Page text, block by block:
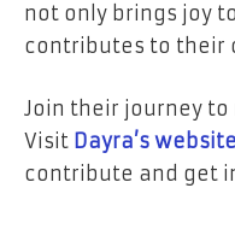
not only brings joy
contributes to their
Join their journey
Visit Dayra’s website
contribute and get